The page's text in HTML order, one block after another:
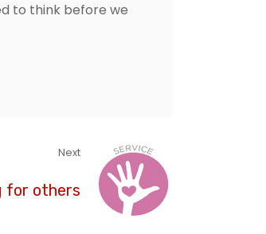
to think before we
Next
for others